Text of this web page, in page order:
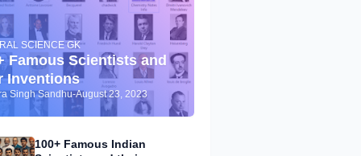
SCIENCE GK
Famous Scientists and
Inventions
Singh Sandhu-August 23, 2023
100+ Famous Indian